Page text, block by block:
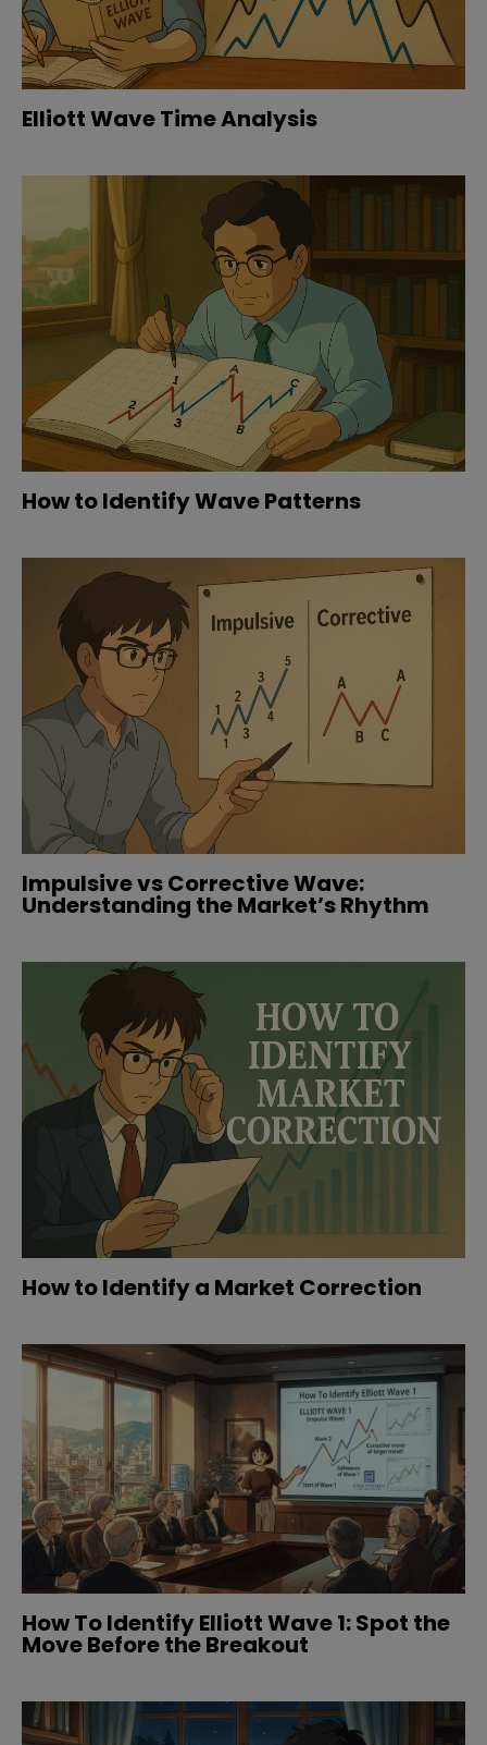
Elliott Wave Time Analysis
How to Identify Wave Patterns
Impulsive vs Corrective Wave:
Understanding the Market’s Rhythm
How to Identify a Market Correction
How To Identify Elliott Wave 1: Spot the
Move Before the Breakout